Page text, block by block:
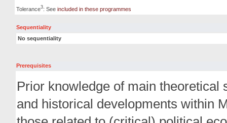
Tolerance3: See included in these programmes
Sequentiality
No sequentiality
Prerequisites
Prior knowledge of main
and historical developments within